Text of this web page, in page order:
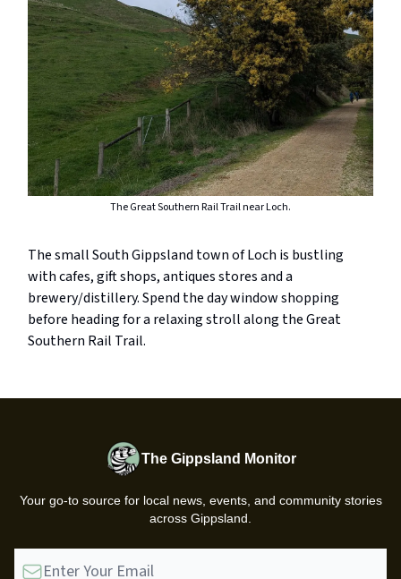
The Great Southern Rail Trail near Loch.
The small South Gippsland town of Loch is bustling
with cafes, gift shops, antiques stores and a
brewery/distillery. Spend the day window shopping
before heading for a relaxing stroll along the Great
Southern Rail Trail.
The Gippsland Monitor
Your go-to source for local news, events, and community stories
across Gippsland.